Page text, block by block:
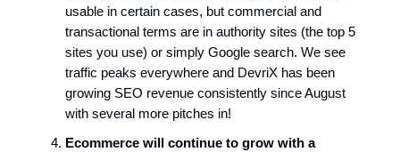
usable in certain cases, but commercial and
transactional terms are in authority sites (the top 5
sites you use) or simply Google search. We see
traffic peaks everywhere and DevriX has been
growing SEO revenue consistently since August
with several more pitches in!
Ecommerce will continue to grow with a